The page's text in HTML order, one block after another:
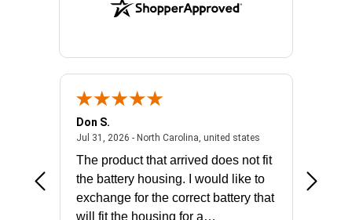
- united states
Don S.
Jul 31, 2026 - North Carolina, united statesJuly 31, 2026 -
The product that arrived does not fit
the battery housing. I would like to
exchange for the correct battery that
will fit the housing for a